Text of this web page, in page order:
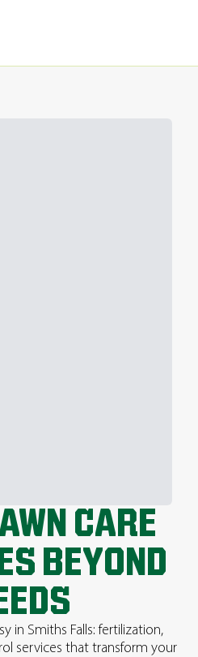
CARE
BEYOND
in Smiths Falls: fertilization,
services that transform your